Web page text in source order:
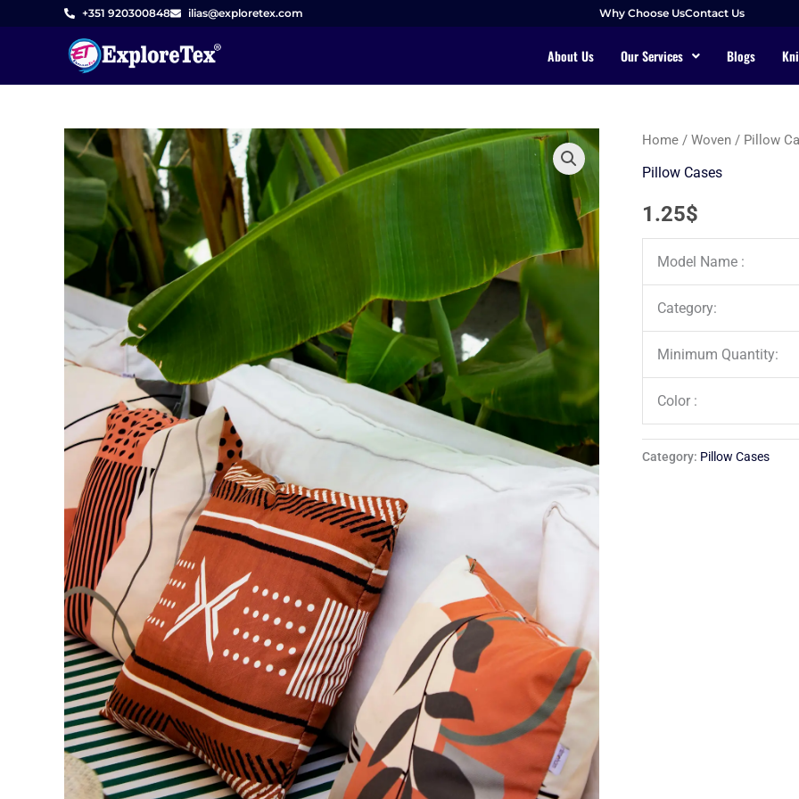
+351 920300848 ilias@exploretex.com Why Choose UsContact Us
About Us Our Services Blogs
Home / Woven / Pillow
Pillow Cases
1.25$
Model Name :
Category:
Minimum Quantity:
Color :
Category: Pillow Cases